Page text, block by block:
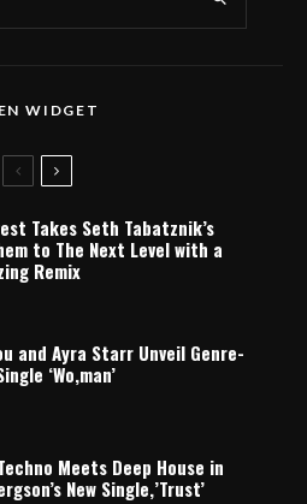
WIDGET
Takes Seth Tabatznik’s
to The Next Level with a
Remix
and Ayra Starr Unveil Genre-
‘Wo,man’
Meets Deep House in
New Single,’Trust’